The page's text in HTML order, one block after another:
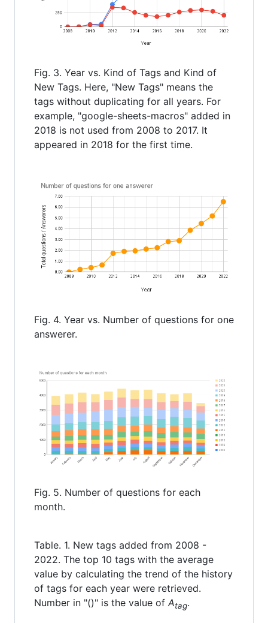
Fig. 3. Year vs. Kind of Tags and Kind of
New Tags. Here, "New Tags" means the
tags without duplicating for all years. For
example, "google-sheets-macros" added in
2018 is not used from 2008 to 2017. It
appeared in 2018 for the first time.
Fig. 4. Year vs. Number of questions for one
answerer.
Fig. 5. Number of questions for each
month.
Table. 1. New tags added from 2008 -
2022. The top 10 tags with the average
value by calculating the trend of the history
of tags for each year were retrieved.
Number in "()" is the value of Atag.